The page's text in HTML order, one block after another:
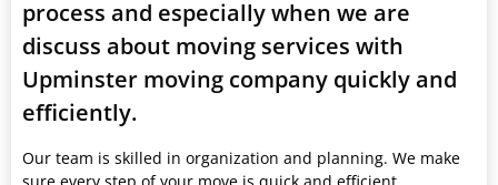
process and especially when we are
discuss about moving services with
Upminster moving company quickly and
efficiently.
Our team is skilled in organization and planning. We make